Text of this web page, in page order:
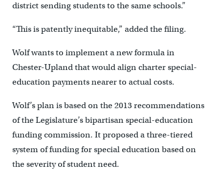
district sending students to the same schools.”
“This is patently inequitable,” added the filing.
Wolf wants to implement a new formula in
Chester-Upland that would align charter special-
education payments nearer to actual costs.
Wolf’s plan is based on the 2013 recommendations
of the Legislature’s bipartisan special-education
funding commission. It proposed a three-tiered
system of funding for special education based on
the severity of student need.